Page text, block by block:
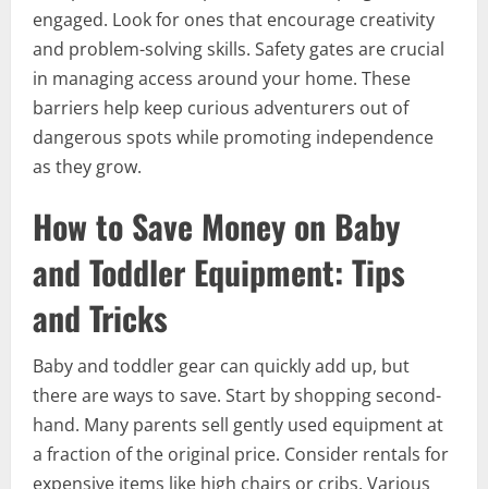
engaged. Look for ones that encourage creativity
and problem-solving skills. Safety gates are crucial
in managing access around your home. These
barriers help keep curious adventurers out of
dangerous spots while promoting independence
as they grow.
How to Save Money on Baby
and Toddler Equipment: Tips
and Tricks
Baby and toddler gear can quickly add up, but
there are ways to save. Start by shopping second-
hand. Many parents sell gently used equipment at
a fraction of the original price. Consider rentals for
expensive items like high chairs or cribs. Various